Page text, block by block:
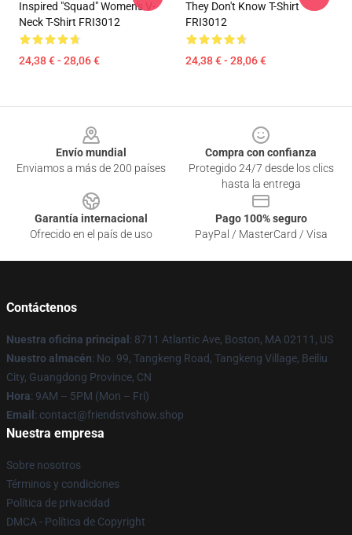
Inspired "Squad" Women's V-
Neck T-Shirt FRI3012
24,38 € - 28,06 €
They Don't Know T-Shirt
FRI3012
24,38 € - 28,06 €
Envío mundial
Enviamos a más de 200 países
Compra con confianza
Protegido 24/7 desde los clics
hasta la entrega
Garantía internacional
Ofrecido en el país de uso
Pago 100% seguro
PayPal / MasterCard / Visa
Contáctenos
Nuestra oficina principal : 8711 Atlantic Ave, Boston, MA 02111, US
Nuestro almacén: No. 99, Tangkeng Road, Tangkeng Village, Beiliu
City, Guangdong Province, CN
Hora: 9AM – 5PM (Mon – Fri)
Email : contact@friendstvshow.shop
Nuestra empresa
Sobre nosotros
Términos y condiciones
Política de privacidad
DMCA - Política de Copyright